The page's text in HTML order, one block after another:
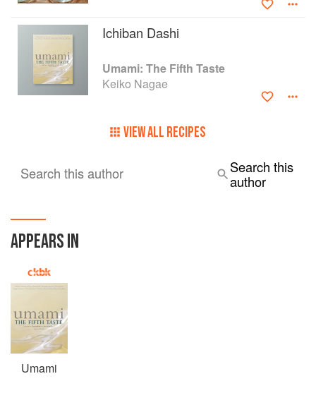
Ichiban Dashi
Umami: The Fifth Taste
Keiko Nagae
VIEW ALL RECIPES
Search this author
Search this
author
APPEARS IN
Umami